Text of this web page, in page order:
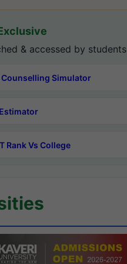
& accessed by students
Counselling Simulator
Rank Vs College